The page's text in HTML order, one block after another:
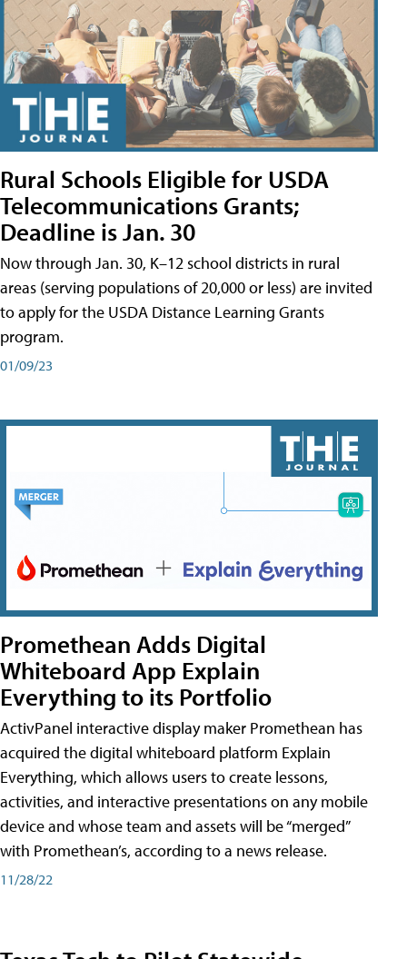
Rural Schools Eligible for USDA
Telecommunications Grants;
Deadline is Jan. 30
Now through Jan. 30, K–12 school districts in rural
areas (serving populations of 20,000 or less) are invited
to apply for the USDA Distance Learning Grants
program.
01/09/23
Promethean Adds Digital
Whiteboard App Explain
Everything to its Portfolio
ActivPanel interactive display maker Promethean has
acquired the digital whiteboard platform Explain
Everything, which allows users to create lessons,
activities, and interactive presentations on any mobile
device and whose team and assets will be “merged”
with Promethean’s, according to a news release.
11/28/22